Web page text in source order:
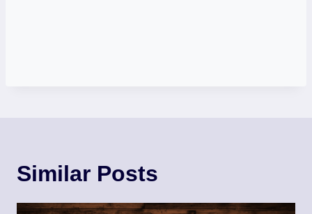
Similar Posts